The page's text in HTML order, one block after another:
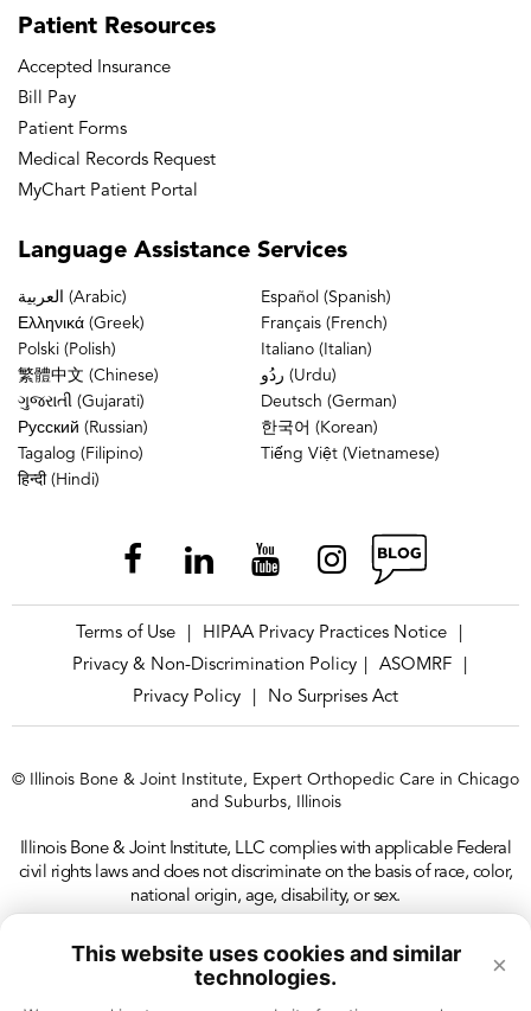
This website uses cookies and similar
technologies.
×
Patient Resources
Accepted Insurance
Bill Pay
Patient Forms
Medical Records Request
MyChart Patient Portal
Language Assistance Services
العربية (Arabic)
Español (Spanish)
Ελληνικά (Greek)
Français (French)
Polski (Polish)
Italiano (Italian)
繁體中文 (Chinese)
ردُو (Urdu)
ગુજરાતી (Gujarati)
Deutsch (German)
Русский (Russian)
한국어 (Korean)
Tagalog (Filipino)
Tiếng Việt (Vietnamese)
हिन्दी (Hindi)
Terms of Use HIPAA Privacy Practices Notice
Privacy & Non-Discrimination Policy
ASOMRF
Privacy Policy
No Surprises Act
© Illinois Bone & Joint Institute, Expert Orthopedic Care in Chicago
and Suburbs, Illinois
Illinois Bone & Joint Institute, LLC complies with applicable Federal
civil rights laws and does not discriminate on the basis of race, color,
national origin, age, disability, or sex.